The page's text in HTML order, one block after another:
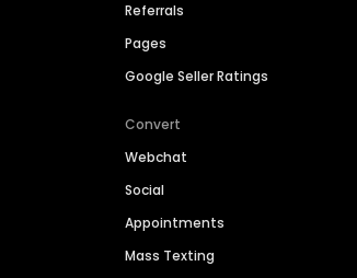
Referrals
Pages
Google Seller Ratings
Convert
Webchat
Social
Appointments
Mass Texting